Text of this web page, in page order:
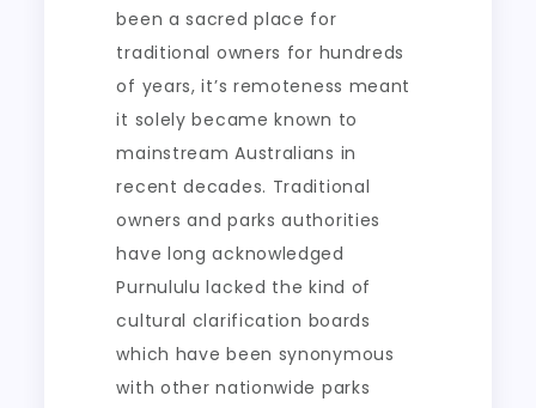
been a sacred place for
traditional owners for hundreds
of years, it’s remoteness meant
it solely became known to
mainstream Australians in
recent decades. Traditional
owners and parks authorities
have long acknowledged
Purnululu lacked the kind of
cultural clarification boards
which have been synonymous
with other nationwide parks